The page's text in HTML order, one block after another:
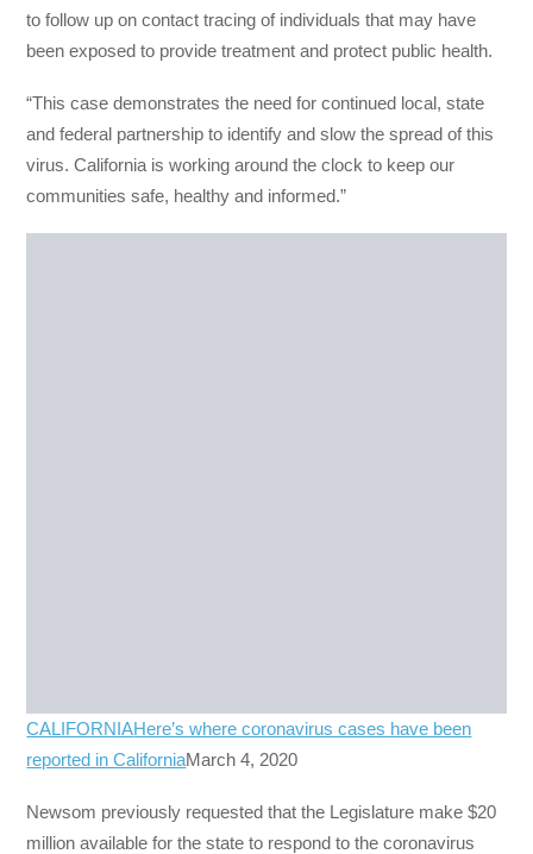
to follow up on contact tracing of individuals that may have
been exposed to provide treatment and protect public health.
“This case demonstrates the need for continued local, state
and federal partnership to identify and slow the spread of this
virus. California is working around the clock to keep our
communities safe, healthy and informed.”
CALIFORNIAHere’s where coronavirus cases have been
reported in CaliforniaMarch 4, 2020
Newsom previously requested that the Legislature make $20
million available for the state to respond to the coronavirus